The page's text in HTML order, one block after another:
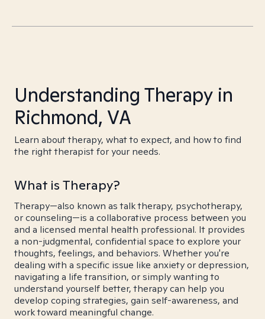
Understanding Therapy in
Richmond, VA
Learn about therapy, what to expect, and how to find
the right therapist for your needs.
What is Therapy?
Therapy—also known as talk therapy, psychotherapy,
or counseling—is a collaborative process between you
and a licensed mental health professional. It provides
a non-judgmental, confidential space to explore your
thoughts, feelings, and behaviors. Whether you're
dealing with a specific issue like anxiety or depression,
navigating a life transition, or simply wanting to
understand yourself better, therapy can help you
develop coping strategies, gain self-awareness, and
work toward meaningful change.